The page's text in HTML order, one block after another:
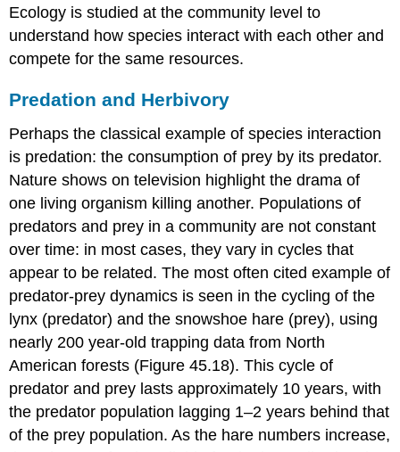
Ecology is studied at the community level to
understand how species interact with each other and
compete for the same resources.
Predation and Herbivory
Perhaps the classical example of species interaction
is predation: the consumption of prey by its predator.
Nature shows on television highlight the drama of
one living organism killing another. Populations of
predators and prey in a community are not constant
over time: in most cases, they vary in cycles that
appear to be related. The most often cited example of
predator-prey dynamics is seen in the cycling of the
lynx (predator) and the snowshoe hare (prey), using
nearly 200 year-old trapping data from North
American forests (Figure 45.18). This cycle of
predator and prey lasts approximately 10 years, with
the predator population lagging 1–2 years behind that
of the prey population. As the hare numbers increase,